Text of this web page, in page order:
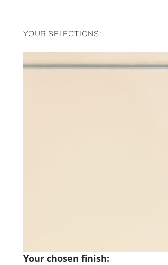
YOUR SELECTIONS:
Your chosen finish: